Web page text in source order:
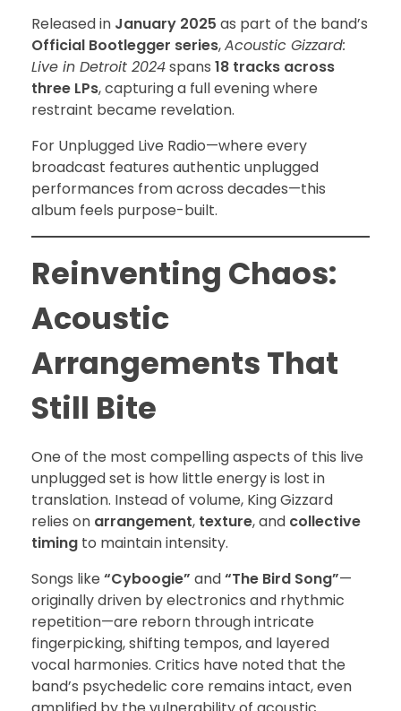
Released in January 2025 as part of the band’s
Official Bootlegger series,Acoustic Gizzard:
Live in Detroit 2024spans 18 tracks across
three LPs, capturing a full evening where
restraint became revelation.
For Unplugged Live Radio—where every
broadcast features authentic unplugged
performances from across decades—this
album feels purpose-built.
Reinventing Chaos:
Acoustic
Arrangements That
Still Bite
One of the most compelling aspects of this live
unplugged set is how little energy is lost in
translation. Instead of volume, King Gizzard
relies on arrangement, texture, and collective
timing to maintain intensity.
Songs like “Cyboogie” and“The Bird Song”—
originally driven by electronics and rhythmic
repetition—are reborn through intricate
fingerpicking, shifting tempos, and layered
vocal harmonies. Critics have noted that the
band’s psychedelic core remains intact, even